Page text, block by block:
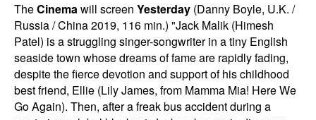
TheCinemawill screen Yesterday (Danny Boyle, U.K. /
Russia / China 2019, 116 min.) "Jack Malik (Himesh
Patel) is a struggling singer-songwriter in a tiny English
seaside town whose dreams of fame are rapidly fading,
despite the fierce devotion and support of his childhood
best friend, Ellie (Lily James, from Mamma Mia! Here We
Go Again). Then, after a freak bus accident during a